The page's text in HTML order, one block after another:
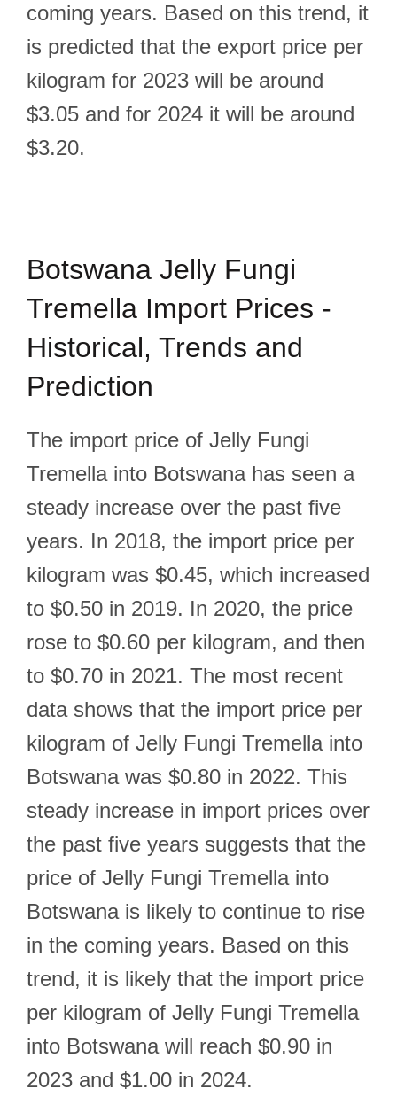
coming years. Based on this trend, it
is predicted that the export price per
kilogram for 2023 will be around
$3.05 and for 2024 it will be around
$3.20.
Botswana Jelly Fungi
Tremella Import Prices -
Historical, Trends and
Prediction
The import price of Jelly Fungi
Tremella into Botswana has seen a
steady increase over the past five
years. In 2018, the import price per
kilogram was $0.45, which increased
to $0.50 in 2019. In 2020, the price
rose to $0.60 per kilogram, and then
to $0.70 in 2021. The most recent
data shows that the import price per
kilogram of Jelly Fungi Tremella into
Botswana was $0.80 in 2022. This
steady increase in import prices over
the past five years suggests that the
price of Jelly Fungi Tremella into
Botswana is likely to continue to rise
in the coming years. Based on this
trend, it is likely that the import price
per kilogram of Jelly Fungi Tremella
into Botswana will reach $0.90 in
2023 and $1.00 in 2024.